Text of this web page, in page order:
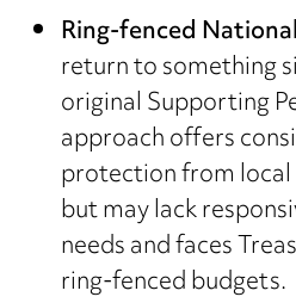
Ring-fenced
return to something
original Supporting
approach offers
protection from
but may lack
needs and faces
ring-fenced budgets.